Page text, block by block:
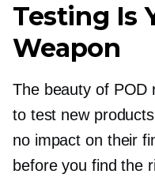
Testing Is
Weapon
The beauty of POD
to test new
no impact on their
before you find the